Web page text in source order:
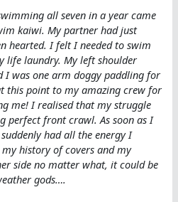
all seven in a year came
kaiwi. My partner had just
hearted. I felt I needed to swim
life laundry. My left shoulder
I was one arm doggy paddling for
this point to my amazing crew for
me! I realised that my struggle
perfect front crawl. As soon as I
had all the energy I
history of covers and my
side no matter what, it could be
gods….